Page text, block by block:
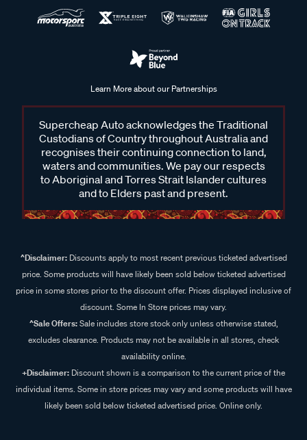
Learn More about our Partnerships
Supercheap Auto acknowledges the Traditional
Custodians of Country throughout Australia and
recognises their continuing connection to land,
waters and communities. We pay our respects
to Aboriginal and Torres Strait Islander cultures
and to Elders past and present.
^Disclaimer:Discounts apply to most recent previous ticketed advertised
price. Some products will have likely been sold below ticketed advertised
price in some stores prior to the discount offer. Prices displayed inclusive of
discount. Some In Store prices may vary.
^Sale Offers:Sale includes store stock only unless otherwise stated,
excludes clearance. Products may not be available in all stores, check
availability online.
+Disclaimer: Discount shown is a comparison to the current price of the
individual items. Some in store prices may vary and some products will have
likely been sold below ticketed advertised price. Online only.